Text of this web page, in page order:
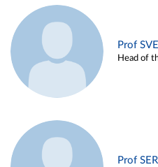
Prof
Head of
Prof